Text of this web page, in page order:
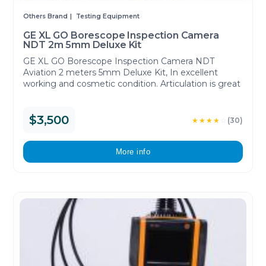
Others Brand Testing Equipment
GE XL GO Borescope Inspection Camera
NDT 2m 5mm Deluxe Kit
GE XL GO Borescope Inspection Camera NDT
Aviation 2 meters 5mm Deluxe Kit, In excellent
working and cosmetic condition. Articulation is great
$3,500 ★★★★ (30)
More info